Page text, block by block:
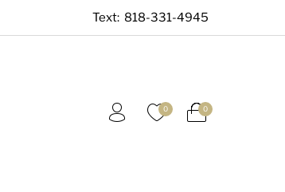
Text: 818-331-4945
0 0